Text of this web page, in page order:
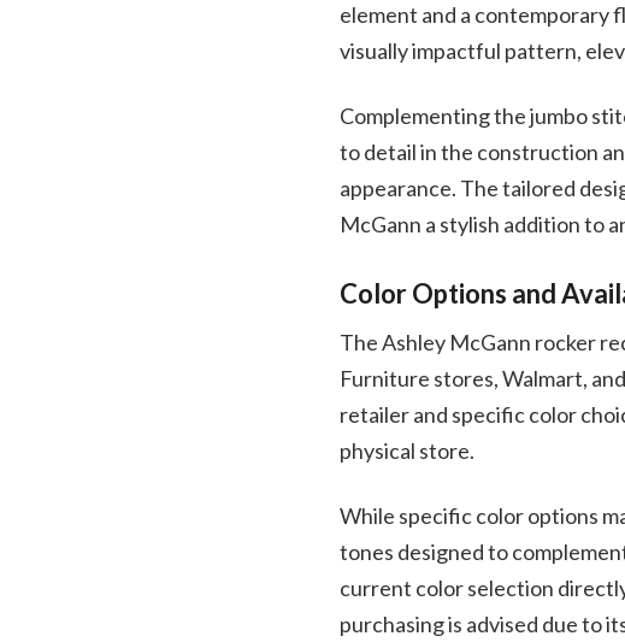
element and a contemporary
visually impactful pattern,
Complementing the jumbo
to detail in the construction
appearance. The tailored
McGann a stylish addition to
Color Options and
The Ashley McGann rocker
Furniture stores, Walmart,
retailer and specific color
physical store.
While specific color options
tones designed to
current color selection
purchasing is advised due to